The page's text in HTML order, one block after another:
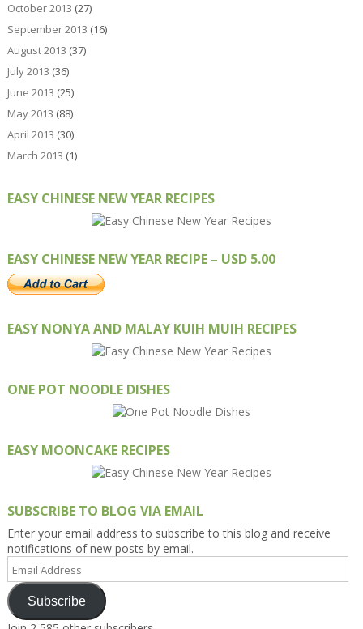
October 2013 (27)
September 2013 (16)
August 2013 (37)
July 2013 (36)
June 2013 (25)
May 2013 (88)
April 2013 (30)
March 2013 (1)
EASY CHINESE NEW YEAR RECIPES
EASY CHINESE NEW YEAR RECIPE – USD 5.00
EASY NONYA AND MALAY KUIH MUIH RECIPES
ONE POT NOODLE DISHES
EASY MOONCAKE RECIPES
SUBSCRIBE TO BLOG VIA EMAIL
Enter your email address to subscribe to this blog and receive
notifications of new posts by email.
Email
Address
Subscribe